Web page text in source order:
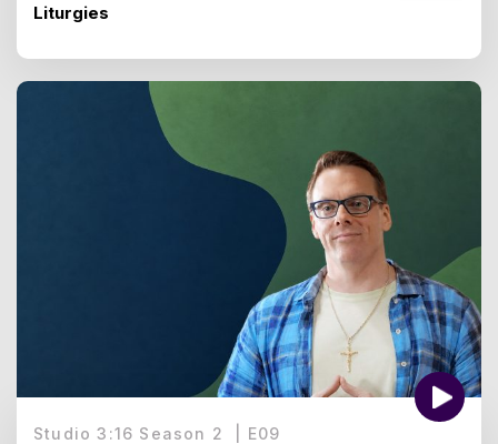
Liturgies
Studio 3:16 Season 2 E09